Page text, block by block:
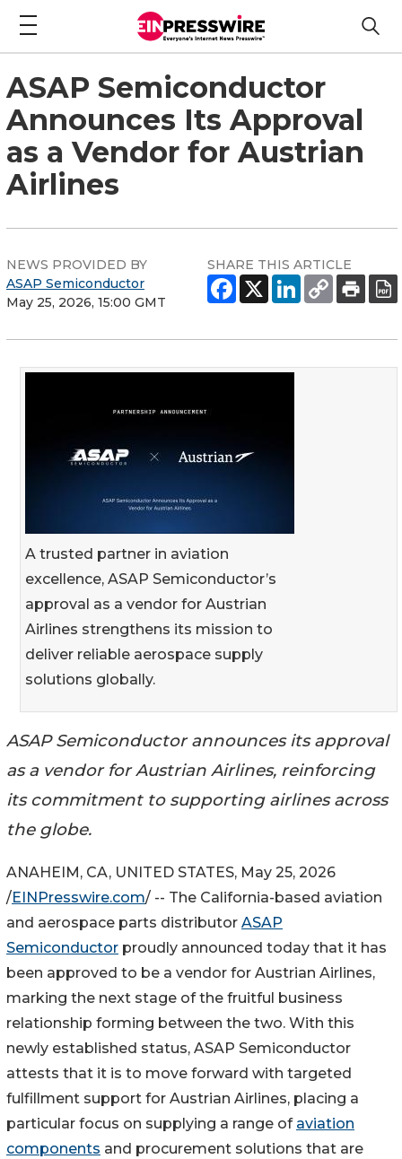
ASAP Semiconductor
Announces Its Approval
as a Vendor for Austrian
Airlines
NEWS PROVIDED BY
ASAP Semiconductor
May 25, 2026, 15:00 GMT
SHARE THIS ARTICLE
A trusted partner in aviation
excellence, ASAP Semiconductor’s
approval as a vendor for Austrian
Airlines strengthens its mission to
deliver reliable aerospace supply
solutions globally.
ASAP Semiconductor announces its approval
as a vendor for Austrian Airlines, reinforcing
its commitment to supporting airlines across
the globe.
ANAHEIM, CA, UNITED STATES, May 25, 2026
/EINPresswire.com/ -- The California-based aviation
and aerospace parts distributor ASAP
Semiconductor proudly announced today that it has
been approved to be a vendor for Austrian Airlines,
marking the next stage of the fruitful business
relationship forming between the two. With this
newly established status, ASAP Semiconductor
attests that it is to move forward with targeted
fulfillment support for Austrian Airlines, placing a
particular focus on supplying a range of aviation
components and procurement solutions that are